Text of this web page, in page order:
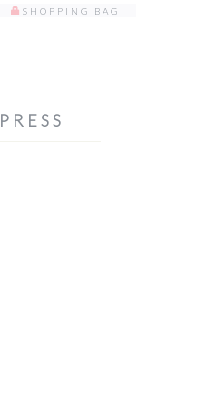
SHOPPING BAG
PRESS